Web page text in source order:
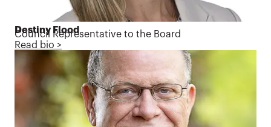
Destiny Flood
Council Representative to the Board
Read bio >